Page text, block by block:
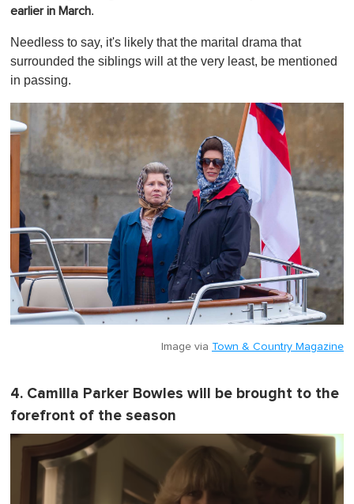
earlier in March.
Needless to say, it's likely that the marital drama that
surrounded the siblings will at the very least, be mentioned
in passing.
Image via Town & Country Magazine
4. Camilla Parker Bowles will be brought to the
forefront of the season